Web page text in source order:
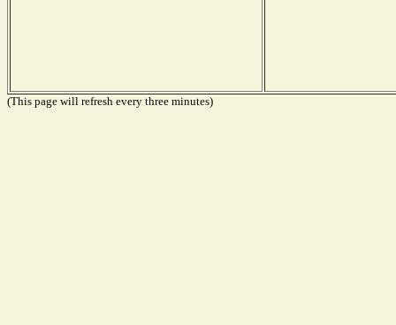
(This page will refresh every three minutes)